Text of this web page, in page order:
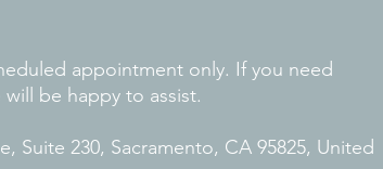
appointment only. If you need
be happy to assist.
Suite 230, Sacramento, CA 95825, United